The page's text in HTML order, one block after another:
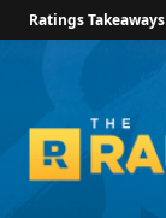
Ratings Takeaways